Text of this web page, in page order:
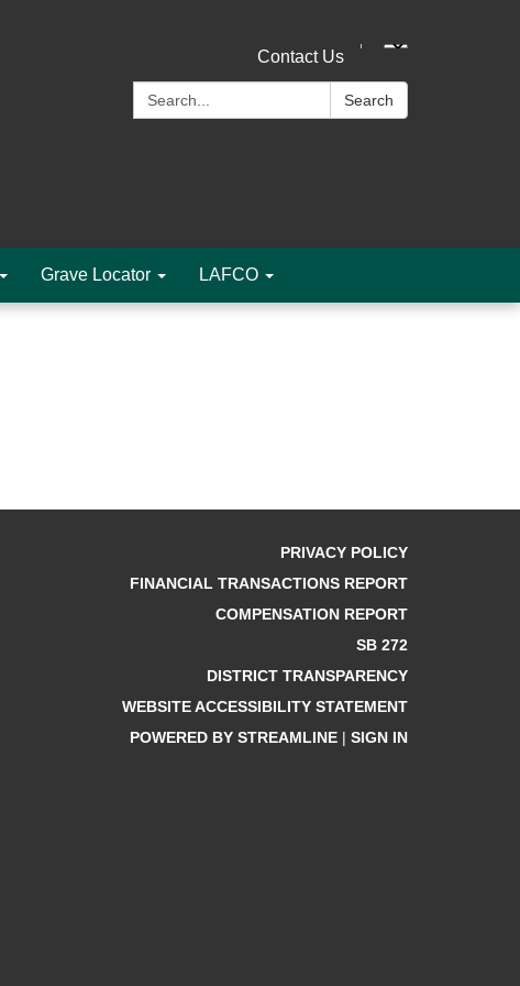
Contact Us
Search:
Search
Grave Locator LAFCO
PRIVACY POLICY
FINANCIAL TRANSACTIONS REPORT
COMPENSATION REPORT
SB 272
DISTRICT TRANSPARENCY
WEBSITE ACCESSIBILITY STATEMENT
POWERED BY STREAMLINE | SIGN IN